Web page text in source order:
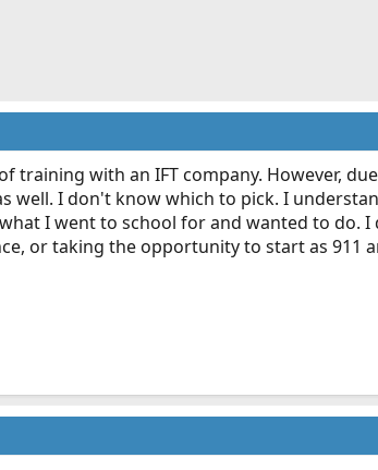
training with an IFT company. However,
well. I don't know which to pick. I
I went to school for and wanted to do.
or taking the opportunity to start as 911